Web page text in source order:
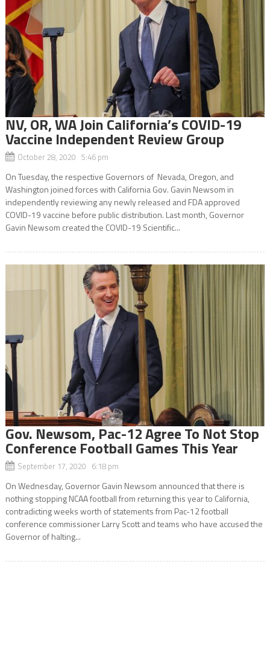
NV, OR, WA Join California’s COVID-19
Vaccine Independent Review Group
October 28, 2020 5:46 pm
On Tuesday, the respective Governors of Nevada, Oregon, and
Washington joined forces with California Gov. Gavin Newsom in
independently reviewing any newly released and FDA approved
COVID-19 vaccine before public distribution. Last month, Governor
Gavin Newsom created the COVID-19 Scientific...
Gov. Newsom, Pac-12 Agree To Not Stop
Conference Football Games This Year
September 17, 2020 6:18 pm
On Wednesday, Governor Gavin Newsom announced that there is
nothing stopping NCAA football from returning this year to California,
contradicting weeks worth of statements from Pac-12 football
conference commissioner Larry Scott and teams who have accused the
Governor of halting...